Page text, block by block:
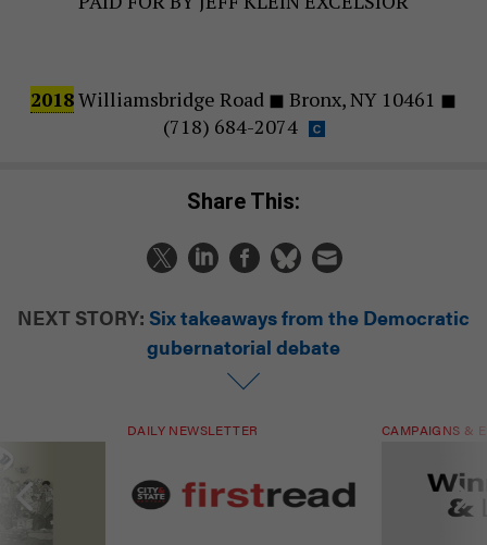
2018Williamsbridge Road ◼ Bronx, NY 10461 ◼
(718) 684-2074
Share This:
NEXT STORY: Six takeaways from the Democratic
gubernatorial debate
DAILY NEWSLETTER CAMPAIGNS &